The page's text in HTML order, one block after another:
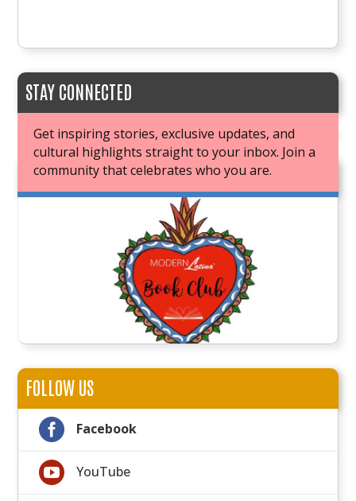
STAY CONNECTED
Get inspiring stories, exclusive updates, and
cultural highlights straight to your inbox. Join a
community that celebrates who you are.
JOIN OUR BOOK CLUB
FOLLOW US
 Facebook
 YouTube